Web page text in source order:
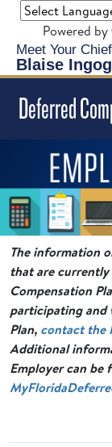
Meet Your
Blaise
Powered by
Deferred
The information
that are
Compensation
participating and
Plan, contact the
Additional
Employer can be